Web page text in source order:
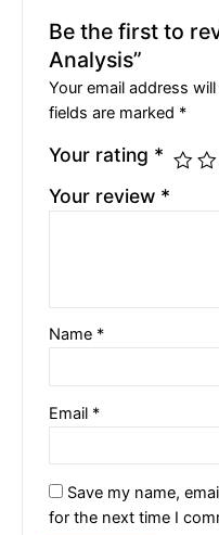
Be the first to
Analysis”
Your email address
fields are marked *
Your rating *
Your review *
Name *
Email *
Save my name,
for the next time I